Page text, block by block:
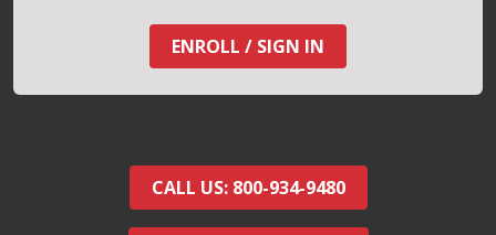
ENROLL / SIGN IN
CALL US: 800-934-9480